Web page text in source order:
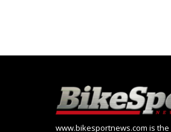
www.bikesportnews.com is